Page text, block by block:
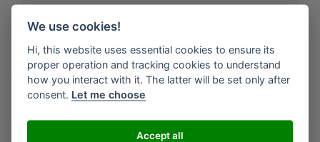
»
» Saint Goban Weber weber.cal 174 SLK
»Saint Goban Weber weber.cal 178
»Saint Goban Weber weber.cal Innensilikatfarbe
»Saint Goban Weber weber.cal Kalkfarbe
We use cookies!
Hi, this website uses essential cookies to ensure its
proper operation and tracking cookies to understand
how you interact with it. The latter will be set only after
consent. Let me choose
Accept all